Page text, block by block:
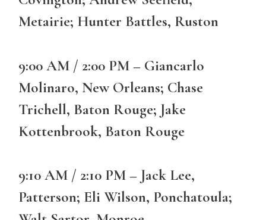
Metairie; Hunter Battles, Ruston
9:00 AM / 2:00 PM – Giancarlo
Molinaro, New Orleans; Chase
Trichell, Baton Rouge; Jake
Kottenbrook, Baton Rouge
9:10 AM / 2:10 PM – Jack Lee,
Patterson; Eli Wilson, Ponchatoula;